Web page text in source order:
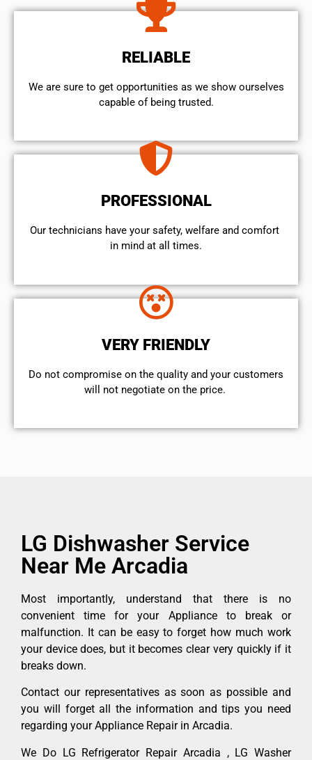
RELIABLE
We are sure to get opportunities as we show ourselves
capable of being trusted.
PROFESSIONAL
Our technicians have your safety, welfare and comfort ​
in mind at all times.
VERY FRIENDLY
​Do not compromise on the quality and your customers
will not negotiate on the price.
LG Dishwasher Service
Near Me Arcadia
Most importantly, understand that there is no
convenient time for your Appliance to break or
malfunction. It can be easy to forget how much work
your device does, but it becomes clear very quickly if it
breaks down.
Contact our representatives as soon as possible and
you will forget all the information and tips you need
regarding your Appliance Repair in Arcadia.
We Do LG Refrigerator Repair Arcadia , LG Washer